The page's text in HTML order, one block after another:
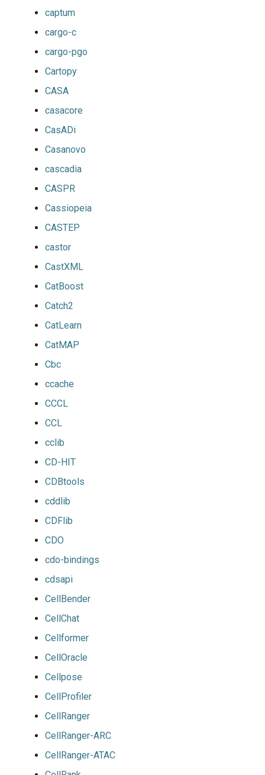
captum
cargo-c
cargo-pgo
Cartopy
CASA
casacore
CasADi
Casanovo
cascadia
CASPR
Cassiopeia
CASTEP
castor
CastXML
CatBoost
Catch2
CatLearn
CatMAP
Cbc
ccache
CCCL
CCL
cclib
CD-HIT
CDBtools
cddlib
CDFlib
CDO
cdo-bindings
cdsapi
CellBender
CellChat
Cellformer
CellOracle
Cellpose
CellProfiler
CellRanger
CellRanger-ARC
CellRanger-ATAC